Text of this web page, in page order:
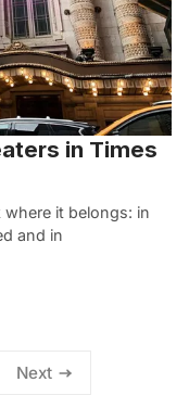
in Times
where it belongs: in
and in
Next